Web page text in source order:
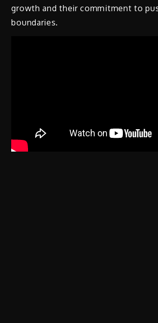
growth and their commitment to
boundaries.